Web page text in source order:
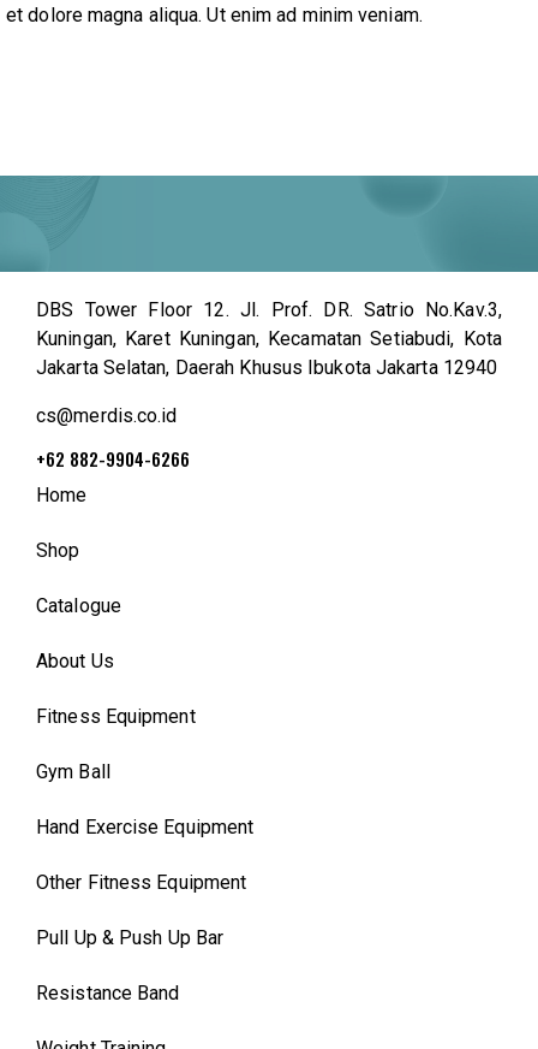
et dolore magna aliqua. Ut enim ad minim veniam.
DBS Tower Floor 12. Jl. Prof. DR. Satrio No.Kav.3,
Kuningan, Karet Kuningan, Kecamatan Setiabudi, Kota
Jakarta Selatan, Daerah Khusus Ibukota Jakarta 12940
cs@merdis.co.id
+62 882-9904-6266
Home
Shop
Catalogue
About Us
Fitness Equipment
Gym Ball
Hand Exercise Equipment
Other Fitness Equipment
Pull Up & Push Up Bar
Resistance Band